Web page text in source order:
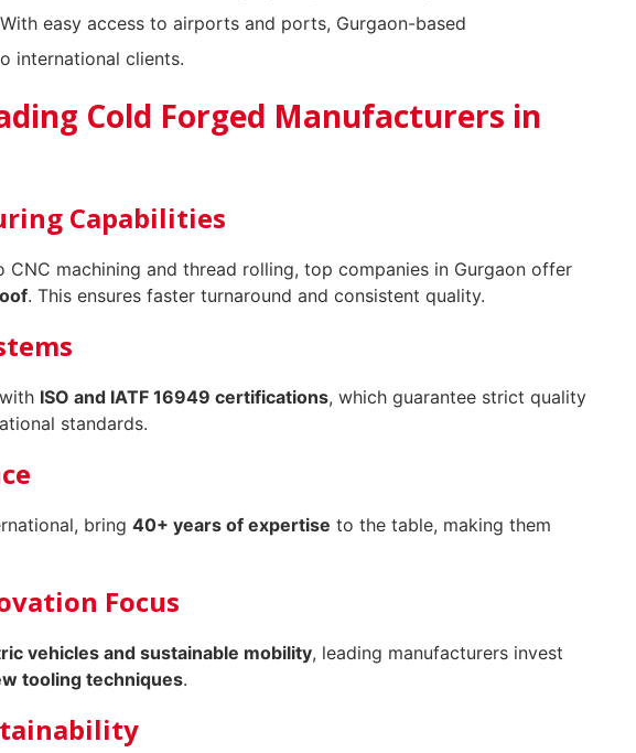
With easy access to airports and ports, Gurgaon-based
international clients.
Cold Forged Manufacturers in
Capabilities
machining and thread rolling, top companies in Gurgaon offer
. This ensures faster turnaround and consistent quality.
ISO and IATF 16949 certifications, which guarantee strict quality
standards.
bring 40+ years of expertise to the table, making them
Focus
vehicles and sustainable mobility, leading manufacturers invest
tooling techniques.